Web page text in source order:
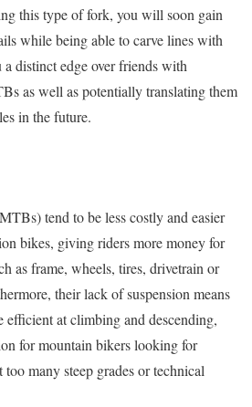
this type of fork, you will soon gain
while being able to carve lines with
distinct edge over friends with
as well as potentially translating them
in the future.
tend to be less costly and easier
bikes, giving riders more money for
as frame, wheels, tires, drivetrain or
their lack of suspension means
at climbing and descending,
for mountain bikers looking for
many steep grades or technical